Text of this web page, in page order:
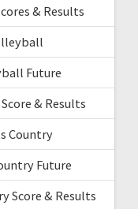
& Results
Future
& Results
Country
Future
Score & Results